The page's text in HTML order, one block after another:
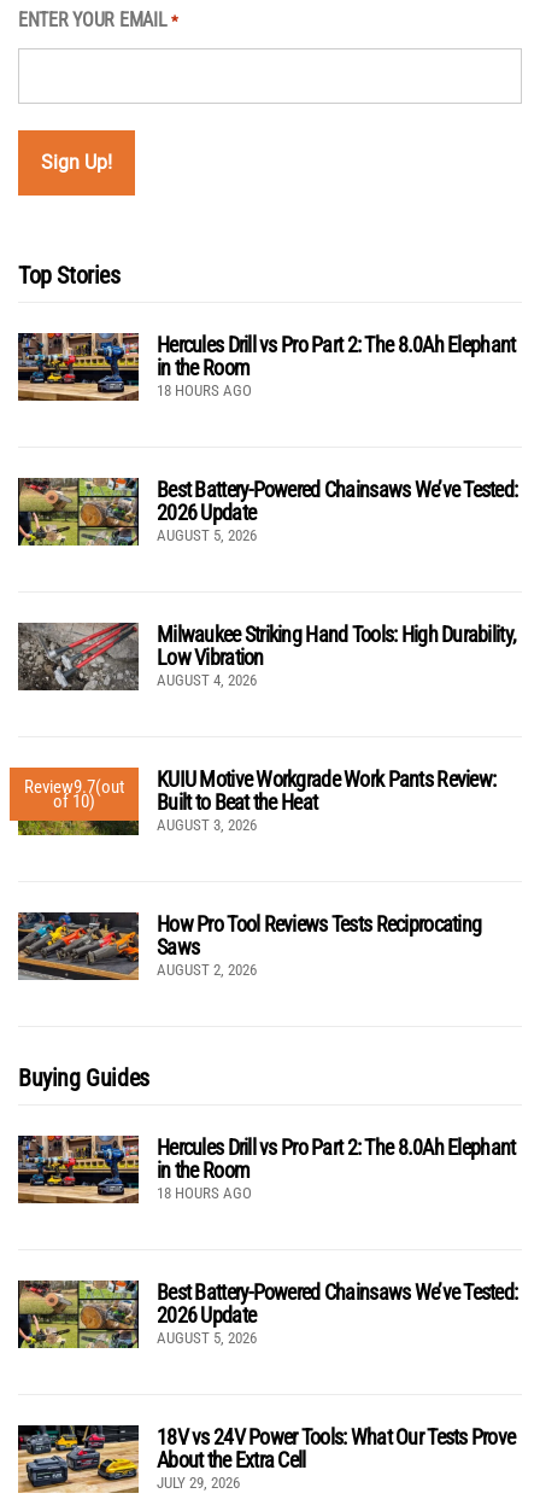
ENTER YOUR EMAIL *
Top Stories
Hercules Drill vs Pro Part 2: The 8.0Ah Elephant
in the Room
18 HOURS AGO
Best Battery-Powered Chainsaws We’ve Tested:
2026 Update
AUGUST 5, 2026
Milwaukee Striking Hand Tools: High Durability,
Low Vibration
AUGUST 4, 2026
Review9.7(out
of 10)
KUIU Motive Workgrade Work Pants Review:
Built to Beat the Heat
AUGUST 3, 2026
How Pro Tool Reviews Tests Reciprocating
Saws
AUGUST 2, 2026
Buying Guides
Hercules Drill vs Pro Part 2: The 8.0Ah Elephant
in the Room
18 HOURS AGO
Best Battery-Powered Chainsaws We’ve Tested:
2026 Update
AUGUST 5, 2026
18V vs 24V Power Tools: What Our Tests Prove
About the Extra Cell
JULY 29, 2026